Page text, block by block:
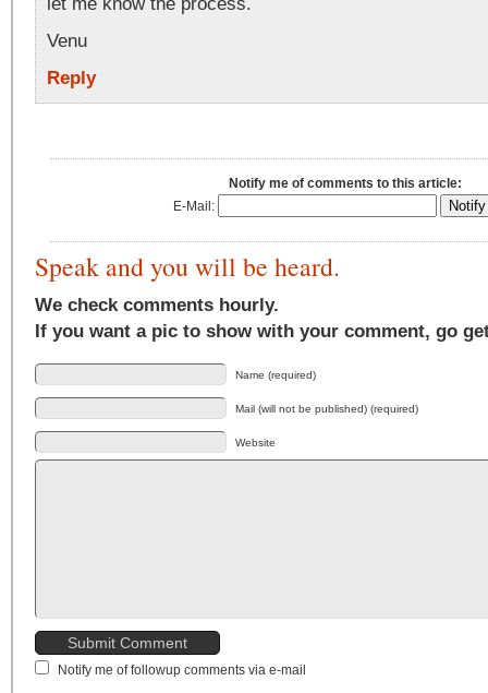
Venu
Reply
Notify me of comments to this article:
E-Mail:
Speak and you will be heard.
We check comments hourly.
If you want a pic to show with your comment, go
Name (required)
Mail (will not be published) (required)
Website
Notify me of followup comments via e-mail